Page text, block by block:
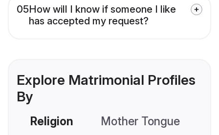
05How will I know if someone I like
has accepted my request?
Explore Matrimonial Profiles
By
Religion Mother Tongue